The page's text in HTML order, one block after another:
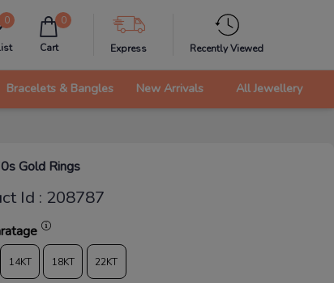
0 0
Cart Express Recently Viewed
Bracelets & Bangles New Arrivals All Jewellery
Gold Rings
Id : 208787
14KT 18KT 22KT